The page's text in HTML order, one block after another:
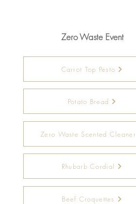
Zero Waste Event
Carrot Top Pesto
Potato Bread
Zero Waste Scented Cleaner
Rhubarb Cordial
Beef Croquettes